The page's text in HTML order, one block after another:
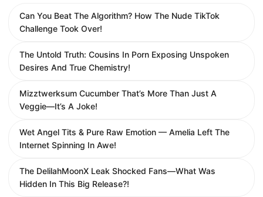
Can You Beat The Algorithm? How The Nude TikTok
Challenge Took Over!
The Untold Truth: Cousins In Porn Exposing Unspoken
Desires And True Chemistry!
Mizztwerksum Cucumber That’s More Than Just A
Veggie—It’s A Joke!
Wet Angel Tits & Pure Raw Emotion — Amelia Left The
Internet Spinning In Awe!
The DelilahMoonX Leak Shocked Fans—What Was
Hidden In This Big Release?!